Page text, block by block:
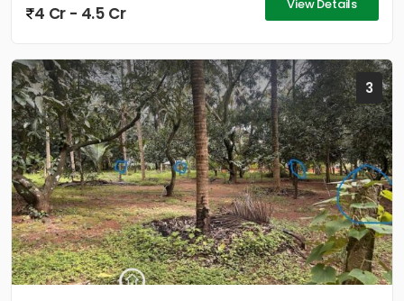
4 Cr - 4.5 Cr View Details
3